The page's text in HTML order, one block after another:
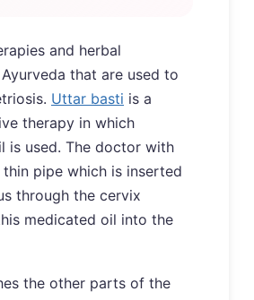
and herbal
that are used to
Uttar basti is a
therapy in which
is used. The doctor with
pipe which is inserted
through the cervix
medicated oil into the
the other parts of the